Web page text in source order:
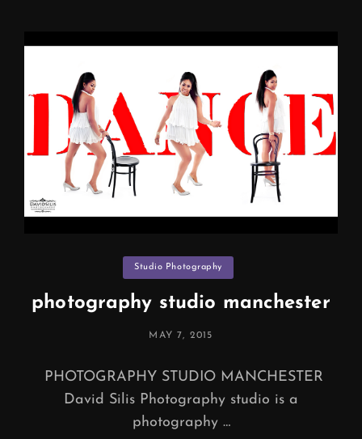
Categories
Studio Photography
photography studio manchester
POSTED
MAY 7, 2015
PHOTOGRAPHY STUDIO MANCHESTER
David Silis Photography studio is a
photography …